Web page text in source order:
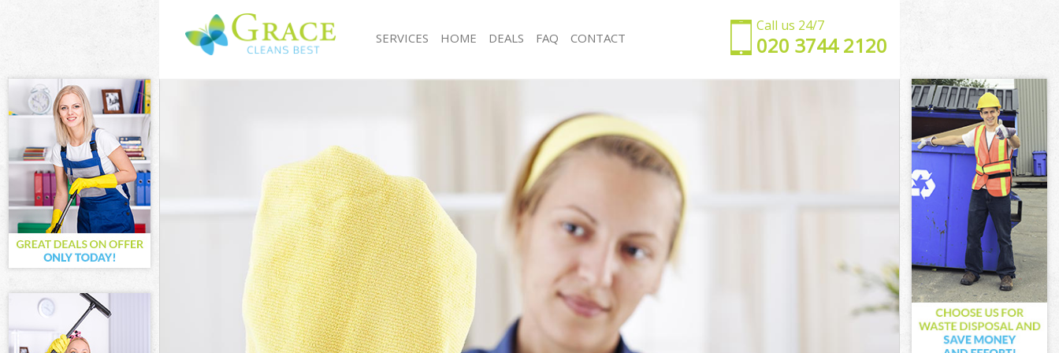
Call us 24/7
‎020 3744 2120
SERVICES
Cleaning Services Bounds Green Enfield
Sofa Cleaners Bounds Green Enfield
Spring Cleaning Bounds Green Enfield
Steam Carpet Clean Bounds Green Enfield
Event Cleaning Bounds Green Enfield
Curtain Cleaning Bounds Green Enfield
Deep Cleaning Bounds Green Enfield
Dry Cleaning Bounds Green Enfield
Commercial Cleaning Bounds Green Enfield
Move out Cleaning Bounds Green Enfield
House Cleaning Bounds Green Enfield
One Off Cleaning Bounds Green Enfield
Office Cleaning Bounds Green Enfield
Rug Cleaning Bounds Green Enfield
After Builders Cleaning Bounds Green Enfield
Upholstery Cleaning Bounds Green Enfield
After Party Cleaning Bounds Green Enfield
Leather Sofa Cleaning Bounds Green Enfield
Patio Cleaners Bounds Green Enfield
Oven Cleaning Bounds Green Enfield
Residential Cleaning Bounds Green Enfield
End of Tenancy Cleaning Bounds Green Enfield
Domestic Cleaning Bounds Green Enfield
Regular Cleaning Bounds Green Enfield
HOME DEALS FAQ CONTACT